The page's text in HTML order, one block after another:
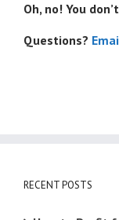
Oh, no! You
Questions?
RECENT POSTS